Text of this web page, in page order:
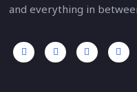
and everything in